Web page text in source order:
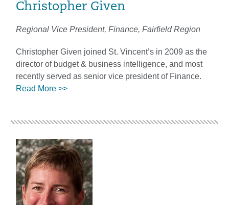
Christopher Given
Regional Vice President, Finance, Fairfield Region
Christopher Given joined St. Vincent’s in 2009 as the
director of budget & business intelligence, and most
recently served as senior vice president of Finance.
Read More >>